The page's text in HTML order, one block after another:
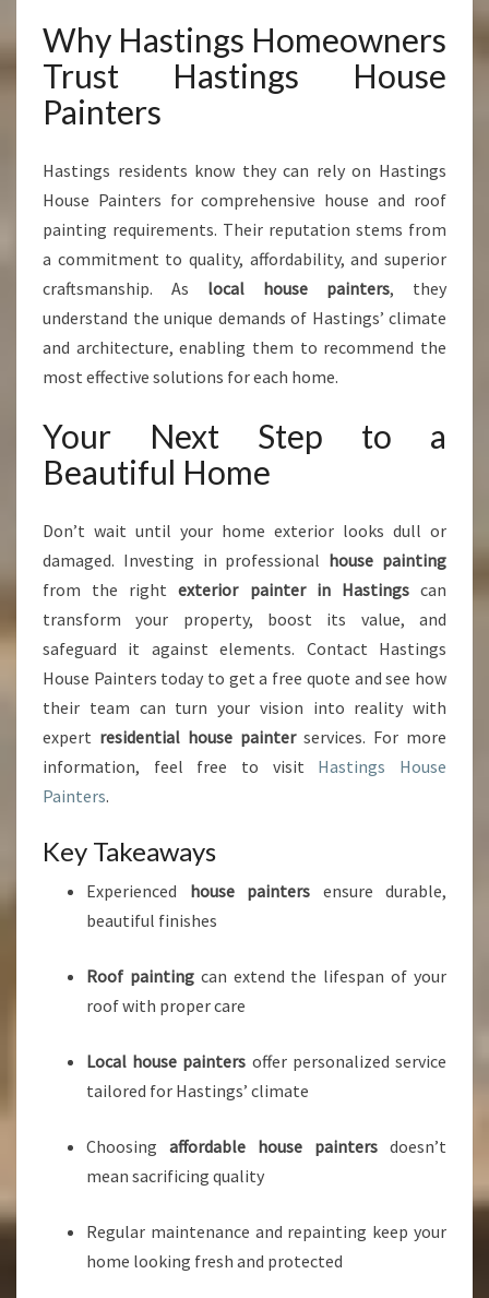
Why Hastings Homeowners
Trust Hastings House
Painters
Hastings residents know they can rely on Hastings
House Painters for comprehensive house and roof
painting requirements. Their reputation stems from
a commitment to quality, affordability, and superior
craftsmanship. As local house painters, they
understand the unique demands of Hastings’ climate
and architecture, enabling them to recommend the
most effective solutions for each home.
Your Next Step to a
Beautiful Home
Don’t wait until your home exterior looks dull or
damaged. Investing in professional house painting
from the rightexterior painter in Hastingscan
transform your property, boost its value, and
safeguard it against elements. Contact Hastings
House Painters today to get a free quote and see how
their team can turn your vision into reality with
expert residential house painterservices. For more
information, feel free to visit Hastings House
Painters.
Key Takeaways
Experienced house painters ensure durable,
beautiful finishes
Roof paintingcan extend the lifespan of your
roof with proper care
Local house painters offer personalized service
tailored for Hastings’ climate
Choosing affordable house painters doesn’t
mean sacrificing quality
Regular maintenance and repainting keep your
home looking fresh and protected